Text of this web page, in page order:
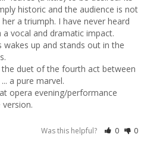
historic and the audience is not
a triumph. I have never heard
vocal and dramatic impact.
wakes up and stands out in the
the duet of the fourth act between
a pure marvel.
opera evening/performance
Was this helpful? 0 0